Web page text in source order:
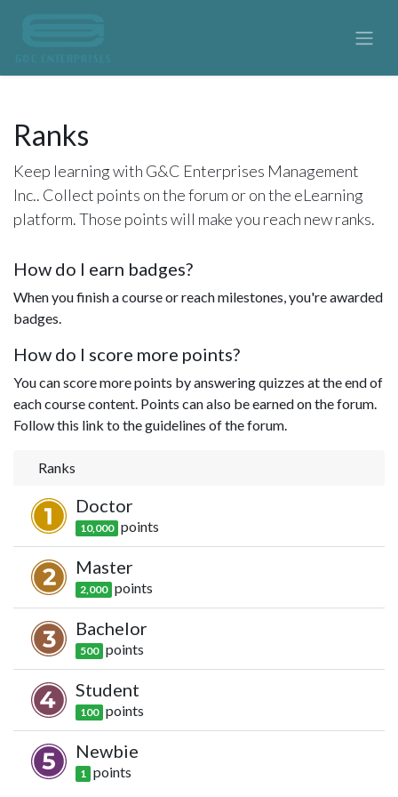
Ranks
Keep learning with G&C Enterprises Management
Inc.. Collect points on the forum or on the eLearning
platform. Those points will make you reach new ranks.
How do I earn badges?
When you finish a course or reach milestones, you're awarded
badges.
How do I score more points?
You can score more points by answering quizzes at the end of
each course content. Points can also be earned on the forum.
Follow this link to the guidelines of the forum.
Ranks
Doctor
10,000 points
Master
2,000 points
Bachelor
500 points
Student
100 points
Newbie
1 points